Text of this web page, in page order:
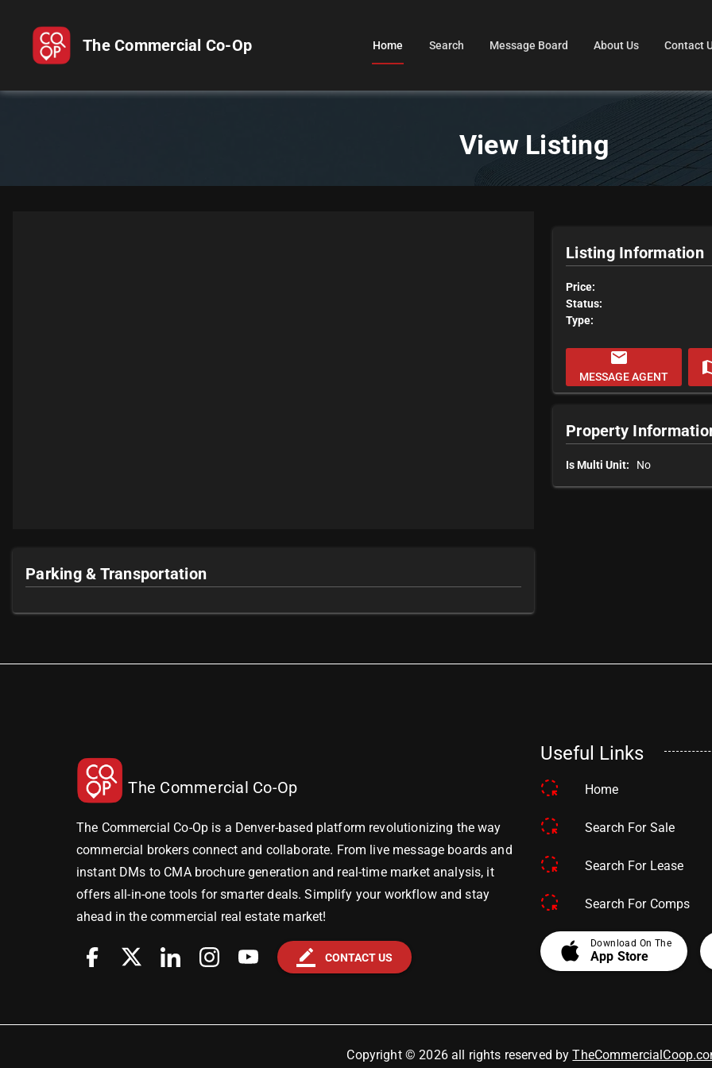
The Commercial Co-Op Home Search Message Board About Us Contact
View Listing
Parking & Transportation
Listing Information
Price:
Status:
Type:
email
MESSAGE AGENT
Property
Is Multi Unit: No
The Commercial Co-Op
The Commercial Co-Op is a Denver-based platform revolutionizing the way
commercial brokers connect and collaborate. From live message boards and
instant DMs to CMA brochure generation and real-time market analysis, it
offers all-in-one tools for smarter deals. Simplify your workflow and stay
ahead in the commercial real estate market!
border_color CONTACT US
Useful Links
Home
Search For Sale
Search For Lease
Search For Comps
apple Download On The
App Store
Copyright © 2026 all rights reserved by